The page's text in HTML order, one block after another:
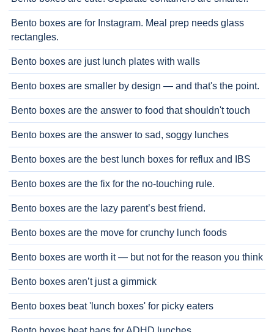
Bento boxes are for Instagram. Meal prep needs glass
rectangles.
Bento boxes are just lunch plates with walls
Bento boxes are smaller by design — and that's the point.
Bento boxes are the answer to food that shouldn't touch
Bento boxes are the answer to sad, soggy lunches
Bento boxes are the best lunch boxes for reflux and IBS
Bento boxes are the fix for the no-touching rule.
Bento boxes are the lazy parent’s best friend.
Bento boxes are the move for crunchy lunch foods
Bento boxes are worth it — but not for the reason you think
Bento boxes aren’t just a gimmick
Bento boxes beat 'lunch boxes' for picky eaters